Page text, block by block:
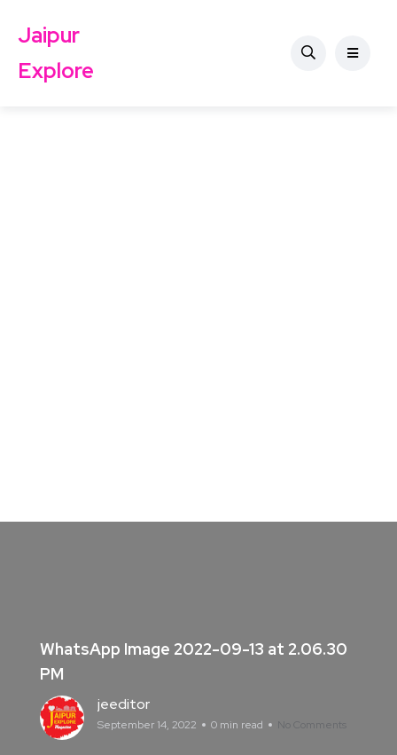
Jaipur
Explore
WhatsApp Image 2022-09-13 at 2.06.30
PM
jeeditor
September 14, 2022 0 min read No Comments